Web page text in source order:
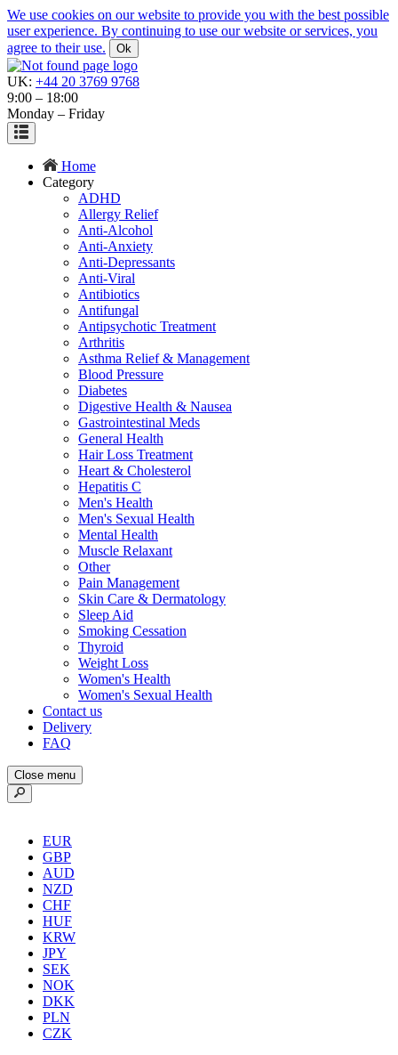
We use cookies on our website to provide you with the best possible
user experience. By continuing to use our website or services, you
agree to their use.
Ok
UK: +44 20 3769 9768
9:00 – 18:00
Monday – Friday
Home
Category
ADHD
Allergy Relief
Anti-Alcohol
Anti-Anxiety
Anti-Depressants
Anti-Viral
Antibiotics
Antifungal
Antipsychotic Treatment
Arthritis
Asthma Relief & Management
Blood Pressure
Diabetes
Digestive Health & Nausea
Gastrointestinal Meds
General Health
Hair Loss Treatment
Heart & Cholesterol
Hepatitis C
Men's Health
Men's Sexual Health
Mental Health
Muscle Relaxant
Other
Pain Management
Skin Care & Dermatology
Sleep Aid
Smoking Cessation
Thyroid
Weight Loss
Women's Health
Women's Sexual Health
Contact us
Delivery
FAQ
Close menu
EUR
GBP
AUD
NZD
CHF
HUF
KRW
JPY
SEK
NOK
DKK
PLN
CZK